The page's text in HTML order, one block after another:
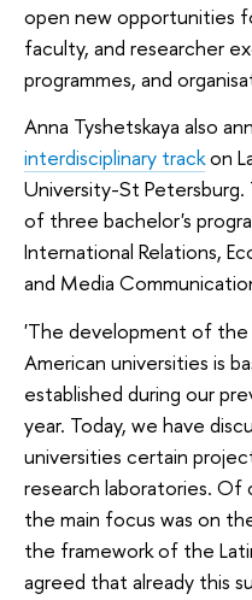
open new opportunities
faculty, and researcher
programmes, and
Anna Tyshetskaya also
interdisciplinary trackon
University-St
of three bachelor's
International Relations,
and Media
'The development of
American universities is
established during our
year. Today, we have
universities certain
research laboratories. Of
the main focus was on
the framework of the
agreed that already this